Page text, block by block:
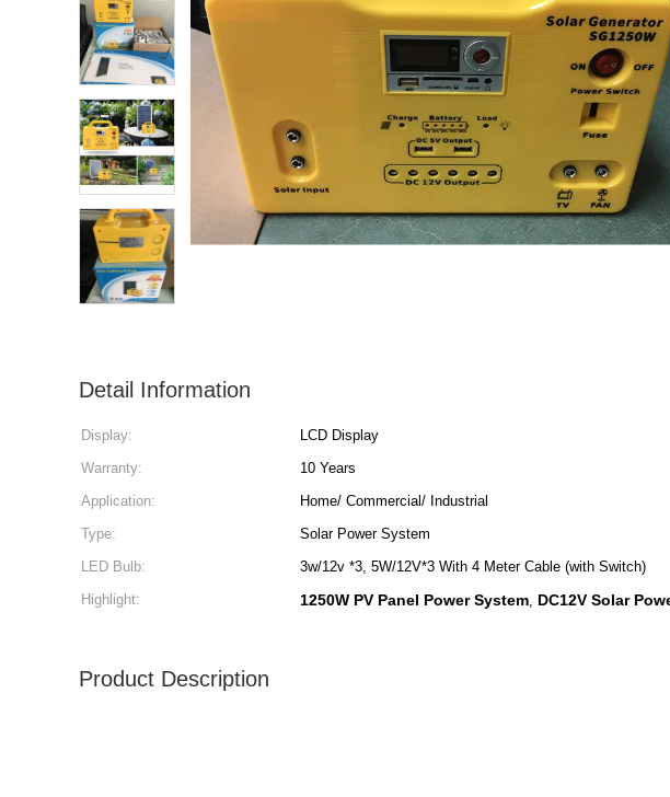
Detail Information
Display: LCD Display
Warranty:
10 Years
Application:
Home/ Commercial/ Industrial
Type:
Solar Power System
LED Bulb:
3w/12v *3, 5W/12V*3 With 4 Meter Cable (with Switch)
Highlight:
1250W PV Panel Power System, DC12V Solar
Product Description